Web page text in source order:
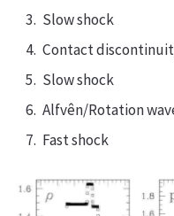
Slow shock
Contact
Slow shock
Alfvên/Rotation
Fast shock